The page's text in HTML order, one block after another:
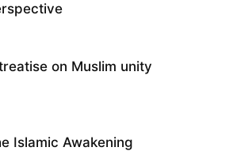
on Muslim unity
Islamic Awakening